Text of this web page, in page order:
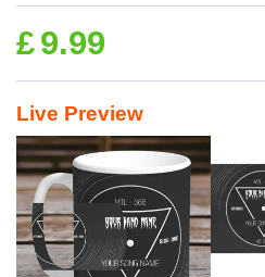
£9.99
Live Preview